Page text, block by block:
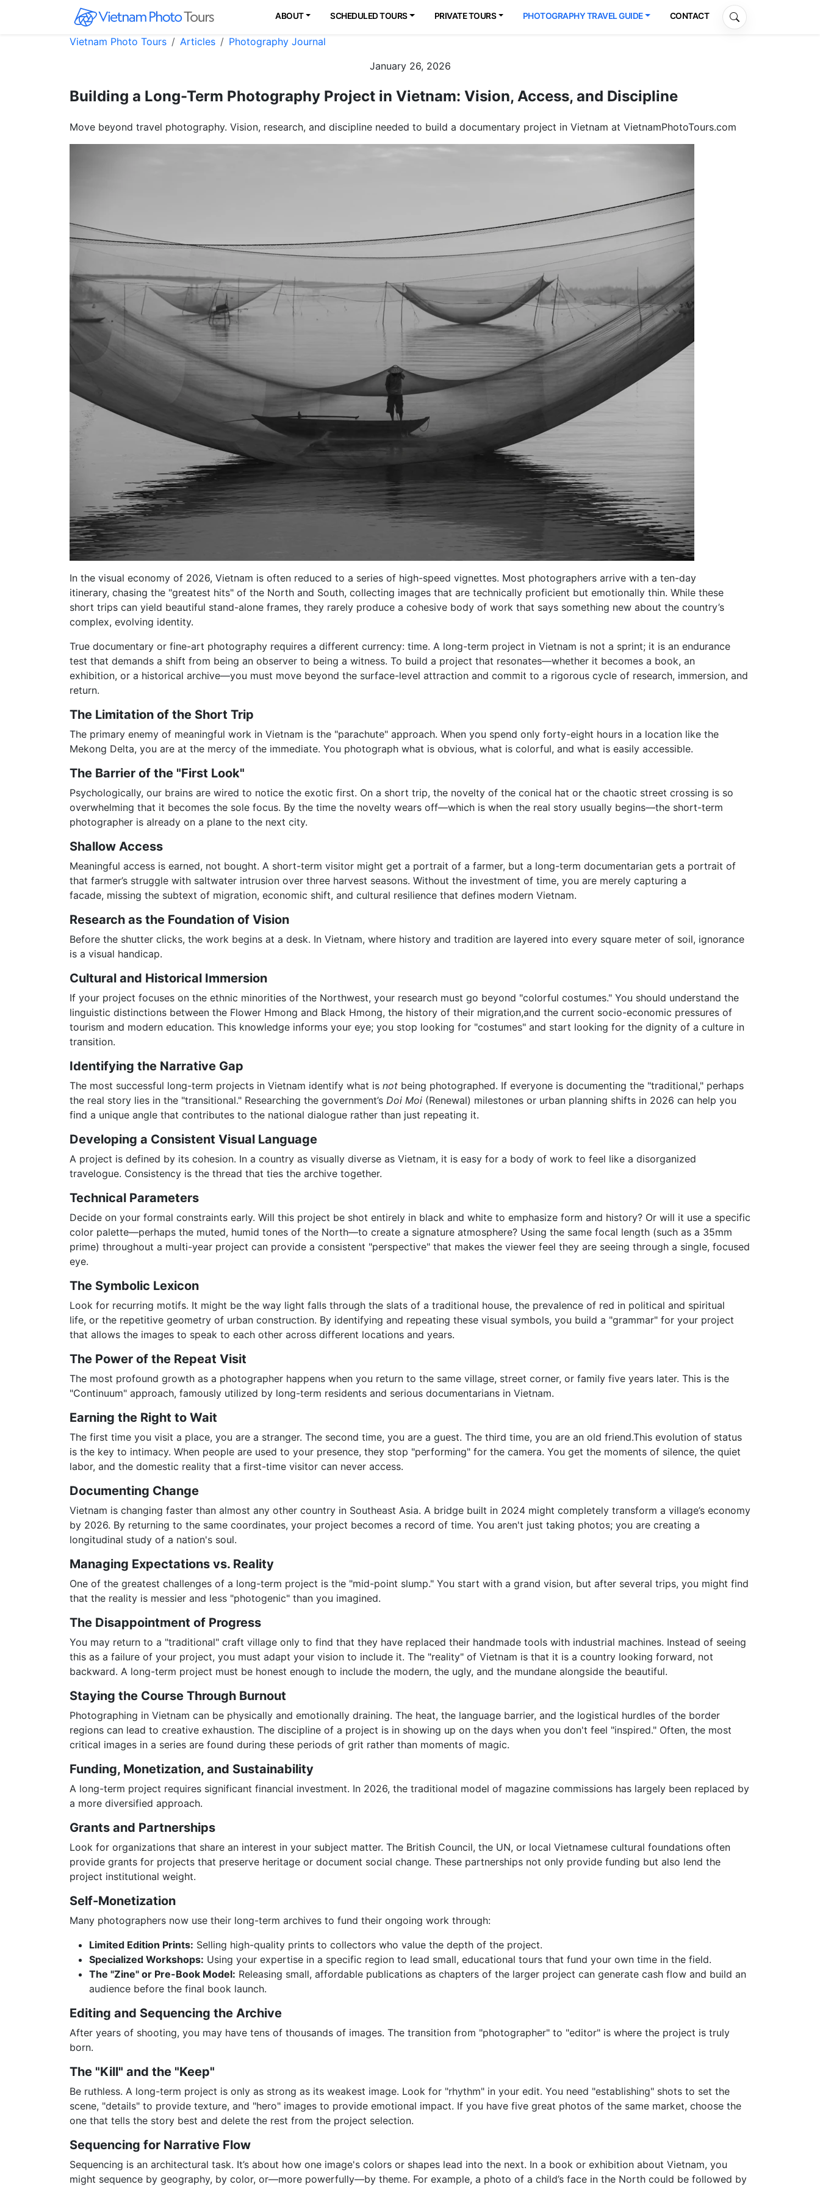
ABOUT SCHEDULED TOURS PRIVATE TOURS PHOTOGRAPHY TRAVEL GUIDE CONTACT
Vietnam Photo Tours Articles
Photography Journal
January 26, 2026
Building a Long-Term Photography Project in Vietnam: Vision, Access, and Discipline
Move beyond travel photography. Vision, research, and discipline needed to build a documentary project in Vietnam at VietnamPhotoTours.com
In the visual economy of 2026, Vietnam is often reduced to a series of high-speed vignettes. Most photographers arrive with a ten-day
itinerary, chasing the "greatest hits" of the North and South, collecting images that are technically proficient but emotionally thin. While these
short trips can yield beautiful stand-alone frames, they rarely produce a cohesive body of work that says something new about the country’s
complex, evolving identity.
True documentary or fine-art photography requires a different currency: time. A long-term project in Vietnam is not a sprint; it is an endurance
test that demands a shift from being an observer to being a witness. To build a project that resonates—whether it becomes a book, an
exhibition, or a historical archive—you must move beyond the surface-level attraction and commit to a rigorous cycle of research, immersion, and
return.
The Limitation of the Short Trip
The primary enemy of meaningful work in Vietnam is the "parachute" approach. When you spend only forty-eight hours in a location like the
Mekong Delta, you are at the mercy of the immediate. You photograph what is obvious, what is colorful, and what is easily accessible.
The Barrier of the "First Look"
Psychologically, our brains are wired to notice the exotic first. On a short trip, the novelty of the conical hat or the chaotic street crossing is so
overwhelming that it becomes the sole focus. By the time the novelty wears off—which is when the real story usually begins—the short-term
photographer is already on a plane to the next city.
Shallow Access
Meaningful access is earned, not bought. A short-term visitor might get a portrait of a farmer, but a long-term documentarian gets a portrait of
that farmer’s struggle with saltwater intrusion over three harvest seasons. Without the investment of time, you are merely capturing a
facade, missing the subtext of migration, economic shift, and cultural resilience that defines modern Vietnam.
Research as the Foundation of Vision
Before the shutter clicks, the work begins at a desk. In Vietnam, where history and tradition are layered into every square meter of soil, ignorance
is a visual handicap.
Cultural and Historical Immersion
If your project focuses on the ethnic minorities of the Northwest, your research must go beyond "colorful costumes." You should understand the
linguistic distinctions between the Flower Hmong and Black Hmong, the history of their migration,and the current socio-economic pressures of
tourism and modern education. This knowledge informs your eye; you stop looking for "costumes" and start looking for the dignity of a culture in
transition.
Identifying the Narrative Gap
The most successful long-term projects in Vietnam identify what is not being photographed. If everyone is documenting the "traditional," perhaps
the real story lies in the "transitional." Researching the government’s Doi Moi (Renewal) milestones or urban planning shifts in 2026 can help you
find a unique angle that contributes to the national dialogue rather than just repeating it.
Developing a Consistent Visual Language
A project is defined by its cohesion. In a country as visually diverse as Vietnam, it is easy for a body of work to feel like a disorganized
travelogue. Consistency is the thread that ties the archive together.
Technical Parameters
Decide on your formal constraints early. Will this project be shot entirely in black and white to emphasize form and history? Or will it use a specific
color palette—perhaps the muted, humid tones of the North—to create a signature atmosphere? Using the same focal length (such as a 35mm
prime) throughout a multi-year project can provide a consistent "perspective" that makes the viewer feel they are seeing through a single, focused
eye.
The Symbolic Lexicon
Look for recurring motifs. It might be the way light falls through the slats of a traditional house, the prevalence of red in political and spiritual
life, or the repetitive geometry of urban construction. By identifying and repeating these visual symbols, you build a "grammar" for your project
that allows the images to speak to each other across different locations and years.
The Power of the Repeat Visit
The most profound growth as a photographer happens when you return to the same village, street corner, or family five years later. This is the
"Continuum" approach, famously utilized by long-term residents and serious documentarians in Vietnam.
Earning the Right to Wait
The first time you visit a place, you are a stranger. The second time, you are a guest. The third time, you are an old friend.This evolution of status
is the key to intimacy. When people are used to your presence, they stop "performing" for the camera. You get the moments of silence, the quiet
labor, and the domestic reality that a first-time visitor can never access.
Documenting Change
Vietnam is changing faster than almost any other country in Southeast Asia. A bridge built in 2024 might completely transform a village’s economy
by 2026. By returning to the same coordinates, your project becomes a record of time. You aren't just taking photos; you are creating a
longitudinal study of a nation's soul.
Managing Expectations vs. Reality
One of the greatest challenges of a long-term project is the "mid-point slump." You start with a grand vision, but after several trips, you might find
that the reality is messier and less "photogenic" than you imagined.
The Disappointment of Progress
You may return to a "traditional" craft village only to find that they have replaced their handmade tools with industrial machines. Instead of seeing
this as a failure of your project, you must adapt your vision to include it. The "reality" of Vietnam is that it is a country looking forward, not
backward. A long-term project must be honest enough to include the modern, the ugly, and the mundane alongside the beautiful.
Staying the Course Through Burnout
Photographing in Vietnam can be physically and emotionally draining. The heat, the language barrier, and the logistical hurdles of the border
regions can lead to creative exhaustion. The discipline of a project is in showing up on the days when you don't feel "inspired." Often, the most
critical images in a series are found during these periods of grit rather than moments of magic.
Funding, Monetization, and Sustainability
A long-term project requires significant financial investment. In 2026, the traditional model of magazine commissions has largely been replaced by
a more diversified approach.
Grants and Partnerships
Look for organizations that share an interest in your subject matter. The British Council, the UN, or local Vietnamese cultural foundations often
provide grants for projects that preserve heritage or document social change. These partnerships not only provide funding but also lend the
project institutional weight.
Self-Monetization
Many photographers now use their long-term archives to fund their ongoing work through:
Limited Edition Prints: Selling high-quality prints to collectors who value the depth of the project.
Specialized Workshops: Using your expertise in a specific region to lead small, educational tours that fund your own time in the field.
The "Zine" or Pre-Book Model: Releasing small, affordable publications as chapters of the larger project can generate cash flow and build an
audience before the final book launch.
Editing and Sequencing the Archive
After years of shooting, you may have tens of thousands of images. The transition from "photographer" to "editor" is where the project is truly
born.
The "Kill" and the "Keep"
Be ruthless. A long-term project is only as strong as its weakest image. Look for "rhythm" in your edit. You need "establishing" shots to set the
scene, "details" to provide texture, and "hero" images to provide emotional impact. If you have five great photos of the same market, choose the
one that tells the story best and delete the rest from the project selection.
Sequencing for Narrative Flow
Sequencing is an architectural task. It’s about how one image's colors or shapes lead into the next. In a book or exhibition about Vietnam, you
might sequence by geography, by color, or—more powerfully—by theme. For example, a photo of a child’s face in the North could be followed by